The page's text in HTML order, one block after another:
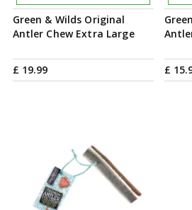
Green & Wilds Original
Antler Chew Extra Large
£ 19.99 £ 15.